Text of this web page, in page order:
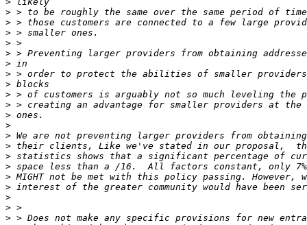
>
>
>
>
>
>
>
>
>
>
>
>
>
>
>
>
>
>
>
>
>